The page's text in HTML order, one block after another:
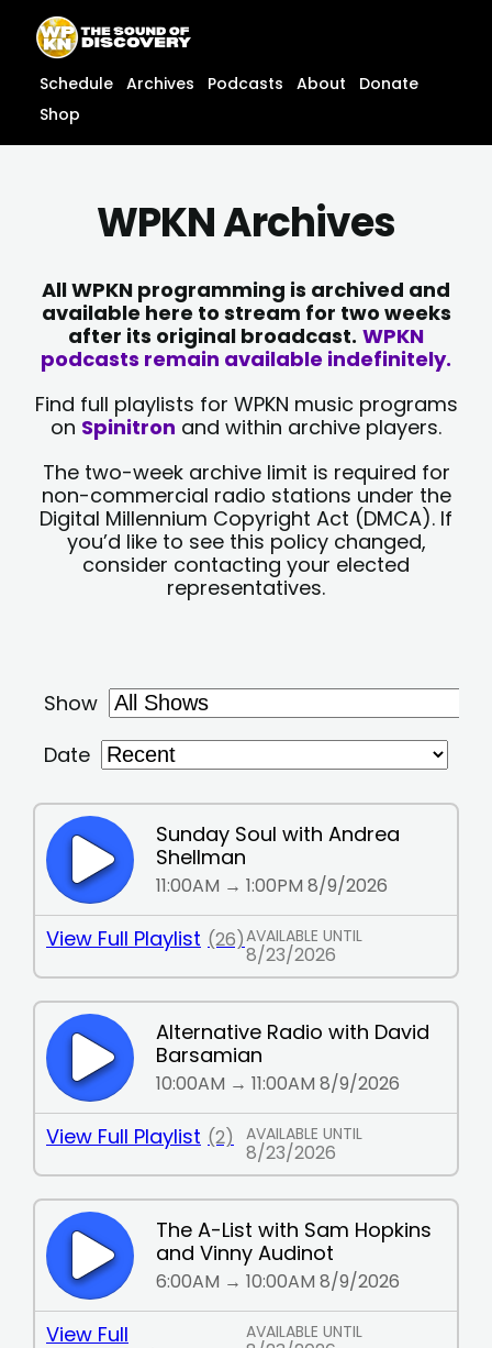
content
content
Schedule Archives Podcasts About
Donate
Shop
WPKN Archives
All WPKN programming is archived and
available here to stream for two weeks
after its original broadcast. WPKN
podcasts remain available indefinitely.
Find full playlists for WPKN music programs
on Spinitron and within archive players.
The two-week archive limit is required for
non-commercial radio stations under the
Digital Millennium Copyright Act (DMCA). If
you’d like to see this policy changed,
consider contacting your elected
representatives.